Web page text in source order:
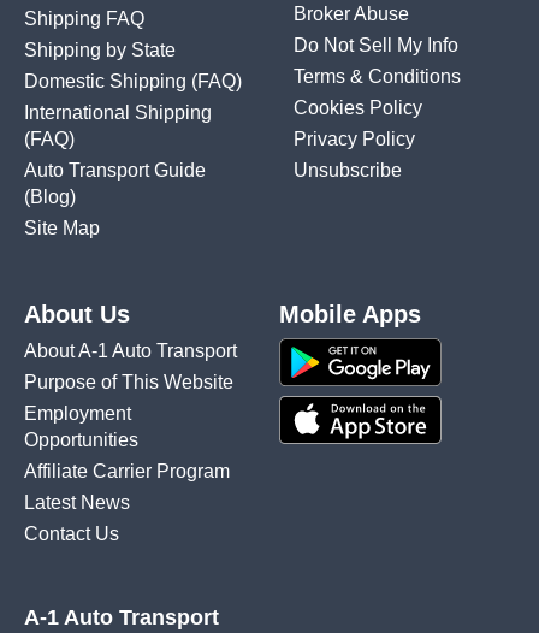
Shipping FAQ
Shipping by State
Domestic Shipping (FAQ)
International Shipping
(FAQ)
Auto Transport Guide
(Blog)
Site Map
Broker Abuse
Do Not Sell My Info
Terms & Conditions
Cookies Policy
Privacy Policy
Unsubscribe
About Us
About A-1 Auto Transport
Purpose of This Website
Employment
Opportunities
Affiliate Carrier Program
Latest News
Contact Us
Mobile Apps
A-1 Auto Transport